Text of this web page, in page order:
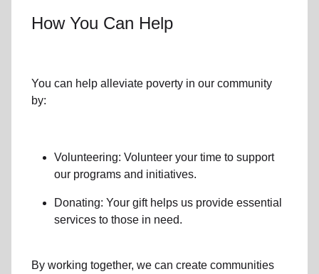
How You Can Help
You can help alleviate poverty in our community
by:
Volunteering: Volunteer your time to support
our programs and initiatives.
Donating: Your gift helps us provide essential
services to those in need.
By working together, we can create communities